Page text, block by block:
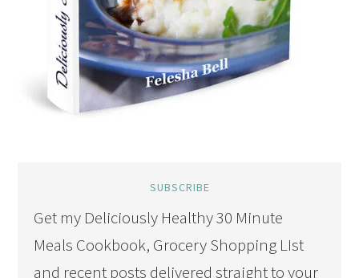
SUBSCRIBE
Get my Deliciously Healthy 30 Minute
Meals Cookbook, Grocery Shopping LIst
and recent posts delivered straight to your